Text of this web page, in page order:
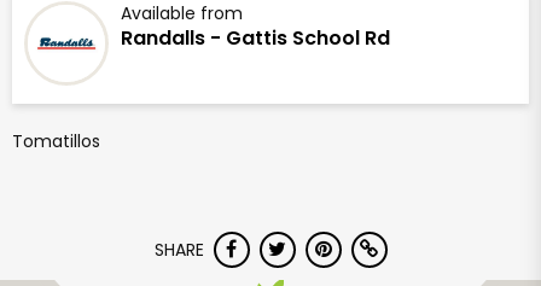
Available from
Randalls - Gattis School Rd
Tomatillos
SHARE